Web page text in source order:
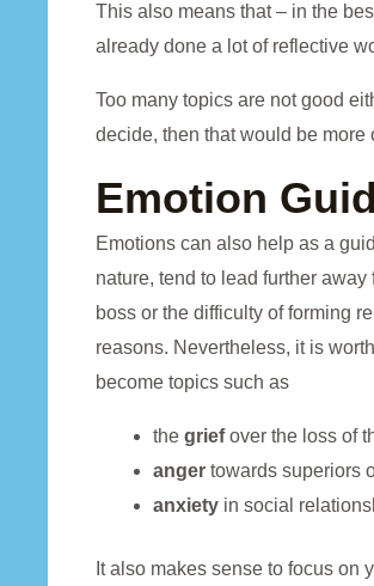
This also means that – in the
already done a lot of reflective
Too many topics are not good
decide, then that would be more
Emotion
Emotions can also help as a
nature, tend to lead further
boss or the difficulty of forming
reasons. Nevertheless, it is
become topics such as
the griefover the loss of
anger towards superiors
anxiety in social
It also makes sense to focus on